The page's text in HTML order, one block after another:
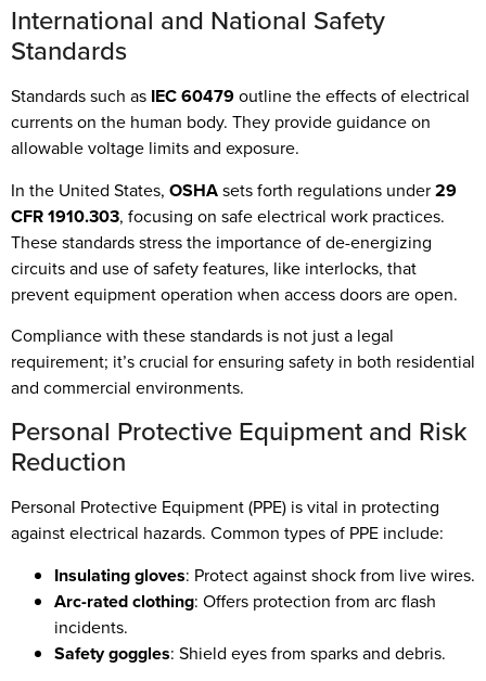
International and National Safety
Standards
Standards such as IEC 60479outline the effects of electrical
currents on the human body. They provide guidance on
allowable voltage limits and exposure.
In the United States, OSHAsets forth regulations under29
CFR 1910.303, focusing on safe electrical work practices.
These standards stress the importance of de-energizing
circuits and use of safety features, like interlocks, that
prevent equipment operation when access doors are open.
Compliance with these standards is not just a legal
requirement; it’s crucial for ensuring safety in both residential
and commercial environments.
Personal Protective Equipment and Risk
Reduction
Personal Protective Equipment (PPE) is vital in protecting
against electrical hazards. Common types of PPE include:
Insulating gloves: Protect against shock from live wires.
Arc-rated clothing: Offers protection from arc flash
incidents.
Safety goggles: Shield eyes from sparks and debris.